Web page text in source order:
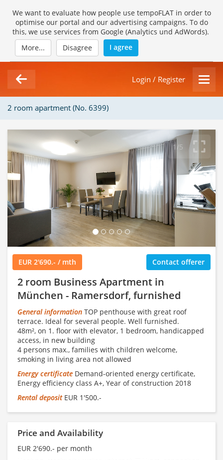
We want to evaluate how people use tempoFLAT in order to
optimise our portal and our advertising campaigns. To do
this, we use services from Google (Analytics und AdWords).
More...
Disagree I agree
Login / Register
2 room apartment (No. 6399)
Loading Gallery...
1/5
EUR 2'690.- / mth Contact offerer
2 room Business Apartment in
München - Ramersdorf, furnished
General information TOP penthouse with great roof
terrace. Ideal for several people. Well furnished.
48m², on 1. floor with elevator, 1 bedroom, handicapped
access, in new building
4 persons max., families with children welcome,
smoking in living area not allowed
Energy certificate Demand-oriented energy certificate,
Energy efficiency class A+, Year of construction 2018
Rental depositEUR 1'500.-
Price and Availability
EUR 2'690.- per month